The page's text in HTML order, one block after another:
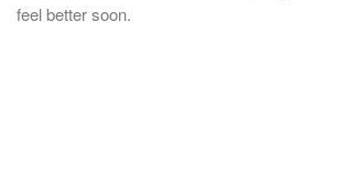
feel better soon.